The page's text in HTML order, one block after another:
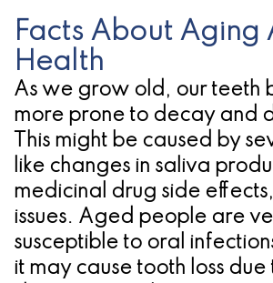
Am
I
A
Candidate
for
Dental
Implants?
Facts About Aging
Health
As we grow old, our teeth
more prone to decay and
This might be caused by
like changes in saliva
medicinal drug side
issues. Aged people are
susceptible to oral
it may cause tooth loss